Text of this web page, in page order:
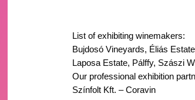
List of exhibiting winemakers:
Bujdosó Vineyards, Éliás
Laposa Estate, Pálffy, Szászi
Our professional exhibition
Színfolt Kft. – Coravin